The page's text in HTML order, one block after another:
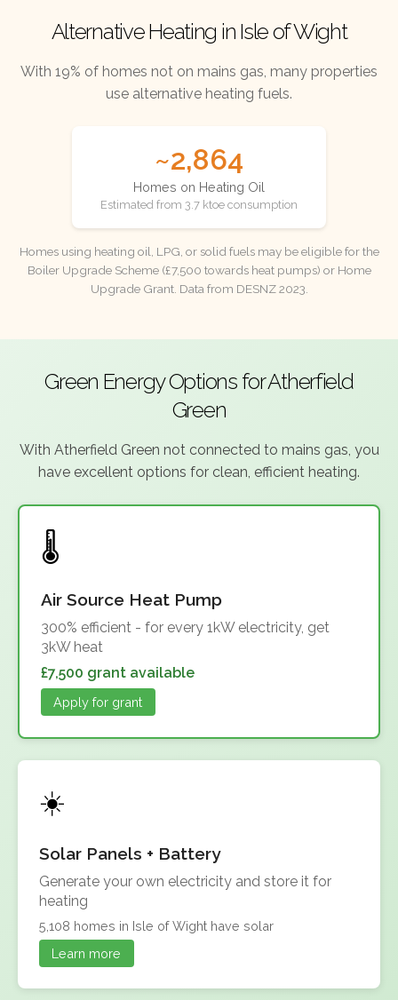
Alternative Heating in Isle of Wight
With 19% of homes not on mains gas, many properties
use alternative heating fuels.
~2,864
Homes on Heating Oil
Estimated from 3.7 ktoe consumption
Homes using heating oil, LPG, or solid fuels may be eligible for the
Boiler Upgrade Scheme (£7,500 towards heat pumps) or Home
Upgrade Grant. Data from DESNZ 2023.
Green Energy Options for Atherfield
Green
With Atherfield Green not connected to mains gas, you
have excellent options for clean, efficient heating.
Air Source Heat Pump
300% efficient - for every 1kW electricity, get
3kW heat
£7,500 grant available
Apply for grant
Solar Panels + Battery
Generate your own electricity and store it for
heating
5,108 homes in Isle of Wight have solar
Learn more